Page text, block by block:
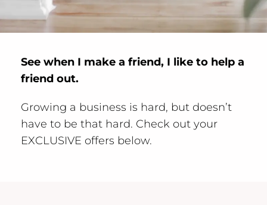
See when I make a friend, I like to help a
friend out.
Growing a business is hard, but doesn’t
have to be that hard. Check out your
EXCLUSIVE offers below.